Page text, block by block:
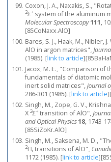
Coxon, J. A., Naxakis, S.,
2Σ+ system of the aluminum
Molecular Spectroscopy111,
[85CoNaxx.AlO]
Bares, S. J., Haak, M., Nibler,
AlO in argon matrices",
(1985). [link to article]
Jacox, M. E., "Comparison
fundamentals of diatomic
inert solid matrices",Journal
286-301 (1985). [link to article]
Singh, M., Zope, G. V.,
X 2Σ+ transition of AlO",
and Optical Physics18, 1743-
[85SiZoKr.AlO]
Singh, M., Saksena, M. D.,
2Πi transitions of AlO",
1172 (1985). [link to article]